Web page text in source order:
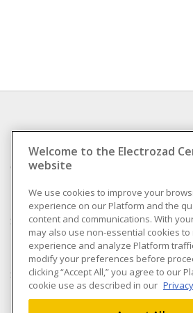
Compliance
Privacy Policy
Terms & Conditions of
Sale
Terms & Conditions of
Purchase
Shipping & Returns policy
Welcome to the Electrozad
website
We use cookies to improve your
experience on our Platform and the
content and communications. With
may also use non-essential cookies
experience and analyze Platform
modify your preferences before
clicking “Accept All,” you agree to our
cookie use as described in our